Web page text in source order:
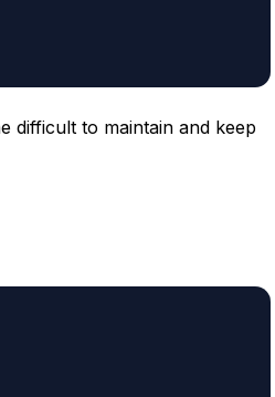
difficult to maintain and keep